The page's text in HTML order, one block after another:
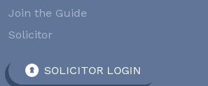
Join the Guide
Solicitor
SOLICITOR LOGIN